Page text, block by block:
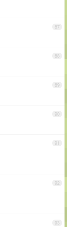
87
88
89
90
91
92
93